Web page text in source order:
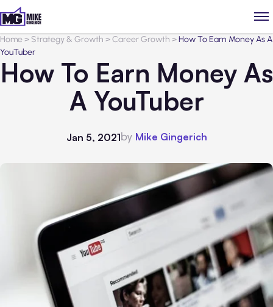
Home> Strategy & Growth >Career Growth >How To Earn Money As A
YouTuber
How To Earn Money As
A YouTuber
Jan 5, 2021by Mike Gingerich